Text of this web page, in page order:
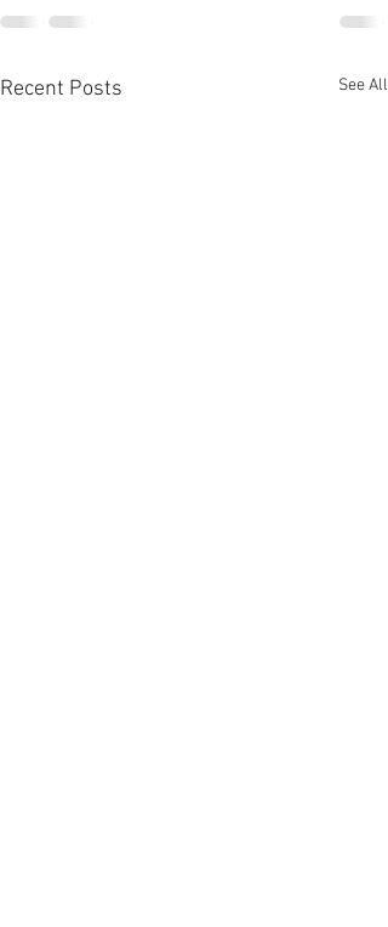
Recent Posts See All